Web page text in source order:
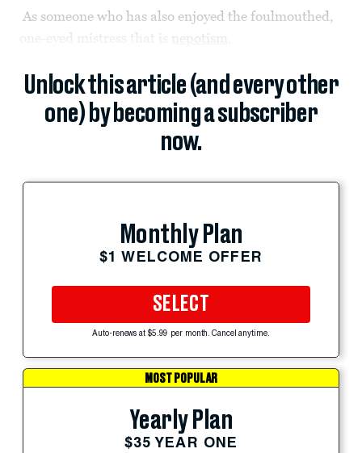
As someone who has also enjoyed the foulmouthed,
one-eyed mistress that is nepotism
Unlock this article (and every other
one) by becoming a subscriber
now.
Monthly Plan
$1 WELCOME OFFER
SELECT
Auto-renews at $5.99 per month. Cancel anytime.
MOST POPULAR
Yearly Plan
$35 YEAR ONE